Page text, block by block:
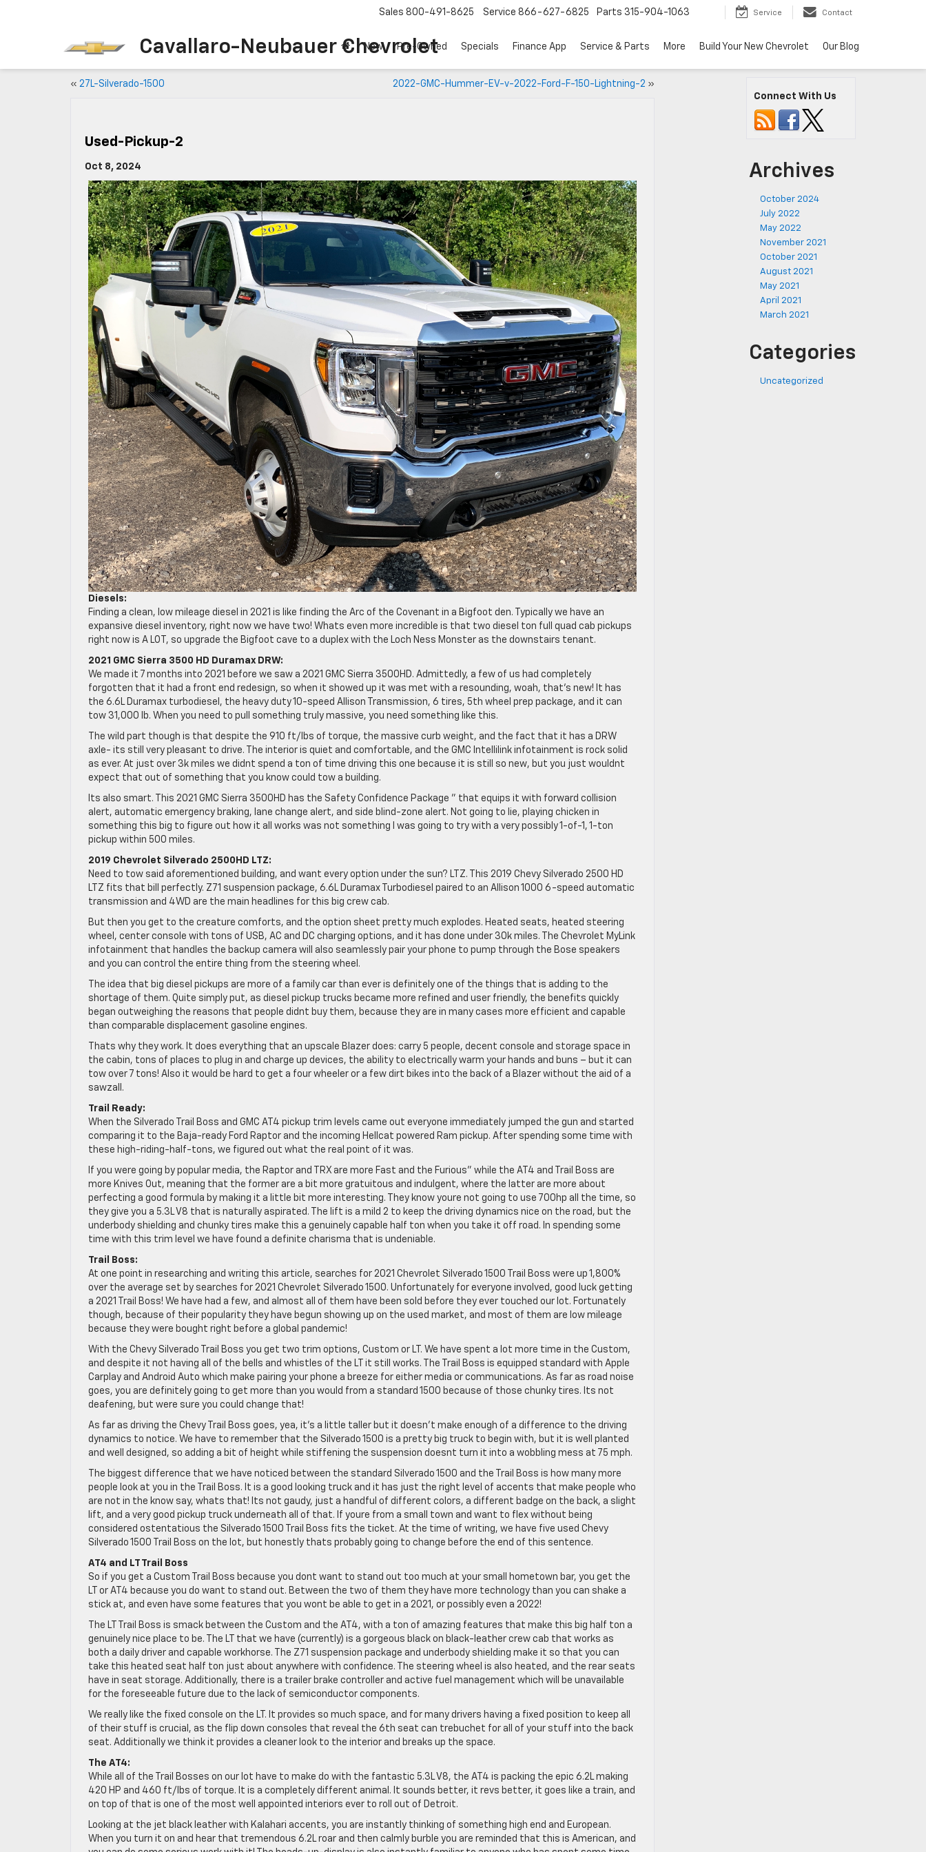
Cavallaro-Neubauer Chevrolet
Sales 800-491-8625 Service 866-627-6825 Parts 315-904-1063 Service Contact
New Pre-Owned Specials Finance App Service & Parts More Build Your New Chevrolet Our Blog
« 27L-Silverado-1500 2022-GMC-Hummer-EV-v-2022-Ford-F-150-Lightning-2 »
Used-Pickup-2
Oct 8, 2024
Diesels:
Finding a clean, low mileage diesel in 2021 is like finding the Arc of the Covenant in a Bigfoot den. Typically we have an
expansive diesel inventory, right now we have two! Whats even more incredible is that two diesel ton full quad cab pickups
right now is A LOT, so upgrade the Bigfoot cave to a duplex with the Loch Ness Monster as the downstairs tenant.
2021 GMC Sierra 3500 HD Duramax DRW:
We made it 7 months into 2021 before we saw a 2021 GMC Sierra 3500HD. Admittedly, a few of us had completely
forgotten that it had a front end redesign, so when it showed up it was met with a resounding, woah, that’s new! It has
the 6.6L Duramax turbodiesel, the heavy duty 10-speed Allison Transmission, 6 tires, 5th wheel prep package, and it can
tow 31,000 lb. When you need to pull something truly massive, you need something like this.
The wild part though is that despite the 910 ft/lbs of torque, the massive curb weight, and the fact that it has a DRW
axle- its still very pleasant to drive. The interior is quiet and comfortable, and the GMC Intellilink infotainment is rock solid
as ever. At just over 3k miles we didnt spend a ton of time driving this one because it is still so new, but you just wouldnt
expect that out of something that you know could tow a building.
Its also smart. This 2021 GMC Sierra 3500HD has the Safety Confidence Package ” that equips it with forward collision
alert, automatic emergency braking, lane change alert, and side blind-zone alert. Not going to lie, playing chicken in
something this big to figure out how it all works was not something I was going to try with a very possibly 1-of-1, 1-ton
pickup within 500 miles.
2019 Chevrolet Silverado 2500HD LTZ:
Need to tow said aforementioned building, and want every option under the sun? LTZ. This 2019 Chevy Silverado 2500 HD
LTZ fits that bill perfectly. Z71 suspension package, 6.6L Duramax Turbodiesel paired to an Allison 1000 6-speed automatic
transmission and 4WD are the main headlines for this big crew cab.
But then you get to the creature comforts, and the option sheet pretty much explodes. Heated seats, heated steering
wheel, center console with tons of USB, AC and DC charging options, and it has done under 30k miles. The Chevrolet MyLink
infotainment that handles the backup camera will also seamlessly pair your phone to pump through the Bose speakers
and you can control the entire thing from the steering wheel.
The idea that big diesel pickups are more of a family car than ever is definitely one of the things that is adding to the
shortage of them. Quite simply put, as diesel pickup trucks became more refined and user friendly, the benefits quickly
began outweighing the reasons that people didnt buy them, because they are in many cases more efficient and capable
than comparable displacement gasoline engines.
Thats why they work. It does everything that an upscale Blazer does: carry 5 people, decent console and storage space in
the cabin, tons of places to plug in and charge up devices, the ability to electrically warm your hands and buns – but it can
tow over 7 tons! Also it would be hard to get a four wheeler or a few dirt bikes into the back of a Blazer without the aid of a
sawzall.
Trail Ready:
When the Silverado Trail Boss and GMC AT4 pickup trim levels came out everyone immediately jumped the gun and started
comparing it to the Baja-ready Ford Raptor and the incoming Hellcat powered Ram pickup. After spending some time with
these high-riding-half-tons, we figured out what the real point of it was.
If you were going by popular media, the Raptor and TRX are more Fast and the Furious” while the AT4 and Trail Boss are
more Knives Out, meaning that the former are a bit more gratuitous and indulgent, where the latter are more about
perfecting a good formula by making it a little bit more interesting. They know youre not going to use 700hp all the time, so
they give you a 5.3L V8 that is naturally aspirated. The lift is a mild 2 to keep the driving dynamics nice on the road, but the
underbody shielding and chunky tires make this a genuinely capable half ton when you take it off road. In spending some
time with this trim level we have found a definite charisma that is undeniable.
Trail Boss:
At one point in researching and writing this article, searches for 2021 Chevrolet Silverado 1500 Trail Boss were up 1,800%
over the average set by searches for 2021 Chevrolet Silverado 1500. Unfortunately for everyone involved, good luck getting
a 2021 Trail Boss! We have had a few, and almost all of them have been sold before they ever touched our lot. Fortunately
though, because of their popularity they have begun showing up on the used market, and most of them are low mileage
because they were bought right before a global pandemic!
With the Chevy Silverado Trail Boss you get two trim options, Custom or LT. We have spent a lot more time in the Custom,
and despite it not having all of the bells and whistles of the LT it still works. The Trail Boss is equipped standard with Apple
Carplay and Android Auto which make pairing your phone a breeze for either media or communications. As far as road noise
goes, you are definitely going to get more than you would from a standard 1500 because of those chunky tires. Its not
deafening, but were sure you could change that!
As far as driving the Chevy Trail Boss goes, yea, it’s a little taller but it doesn’t make enough of a difference to the driving
dynamics to notice. We have to remember that the Silverado 1500 is a pretty big truck to begin with, but it is well planted
and well designed, so adding a bit of height while stiffening the suspension doesnt turn it into a wobbling mess at 75 mph.
The biggest difference that we have noticed between the standard Silverado 1500 and the Trail Boss is how many more
people look at you in the Trail Boss. It is a good looking truck and it has just the right level of accents that make people who
are not in the know say, whats that! Its not gaudy, just a handful of different colors, a different badge on the back, a slight
lift, and a very good pickup truck underneath all of that. If youre from a small town and want to flex without being
considered ostentatious the Silverado 1500 Trail Boss fits the ticket. At the time of writing, we have five used Chevy
Silverado 1500 Trail Boss on the lot, but honestly thats probably going to change before the end of this sentence.
AT4 and LT Trail Boss
So if you get a Custom Trail Boss because you dont want to stand out too much at your small hometown bar, you get the
LT or AT4 because you do want to stand out. Between the two of them they have more technology than you can shake a
stick at, and even have some features that you wont be able to get in a 2021, or possibly even a 2022!
The LT Trail Boss is smack between the Custom and the AT4, with a ton of amazing features that make this big half ton a
genuinely nice place to be. The LT that we have (currently) is a gorgeous black on black-leather crew cab that works as
both a daily driver and capable workhorse. The Z71 suspension package and underbody shielding make it so that you can
take this heated seat half ton just about anywhere with confidence. The steering wheel is also heated, and the rear seats
have in seat storage. Additionally, there is a trailer brake controller and active fuel management which will be unavailable
for the foreseeable future due to the lack of semiconductor components.
We really like the fixed console on the LT. It provides so much space, and for many drivers having a fixed position to keep all
of their stuff is crucial, as the flip down consoles that reveal the 6th seat can trebuchet for all of your stuff into the back
seat. Additionally we think it provides a cleaner look to the interior and breaks up the space.
The AT4:
While all of the Trail Bosses on our lot have to make do with the fantastic 5.3L V8, the AT4 is packing the epic 6.2L making
420 HP and 460 ft/lbs of torque. It is a completely different animal. It sounds better, it revs better, it goes like a train, and
on top of that is one of the most well appointed interiors ever to roll out of Detroit.
Looking at the jet black leather with Kalahari accents, you are instantly thinking of something high end and European.
When you turn it on and hear that tremendous 6.2L roar and then calmly burble you are reminded that this is American, and
Connect With Us
Archives
October 2024
July 2022
May 2022
November 2021
October 2021
August 2021
May 2021
April 2021
March 2021
Categories
Uncategorized